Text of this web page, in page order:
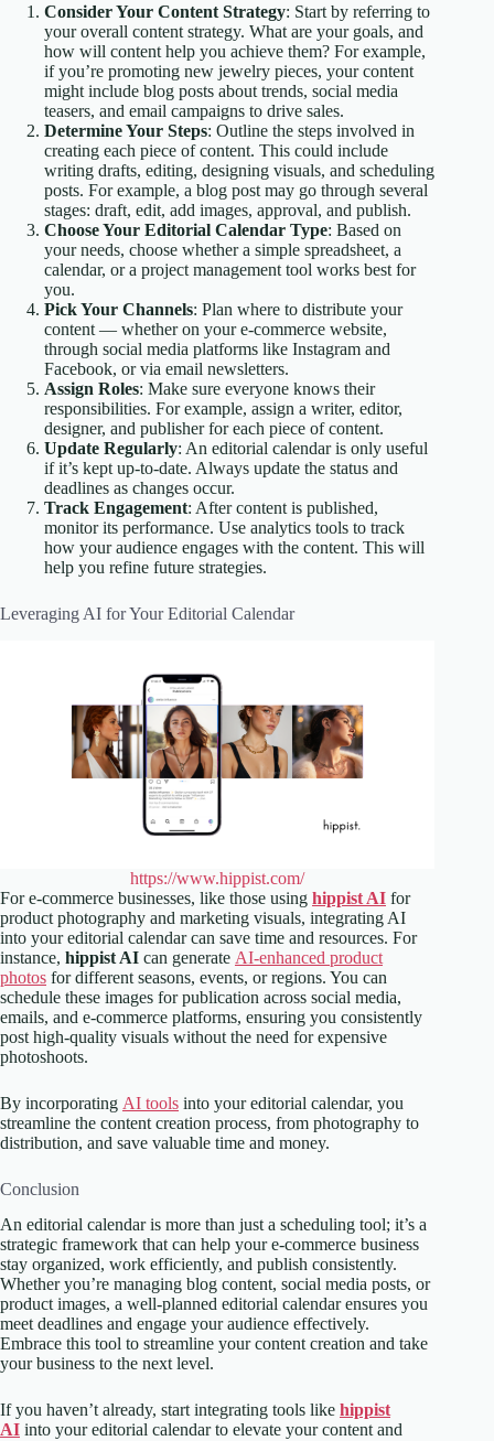
Consider Your Content Strategy: Start by referring to
your overall content strategy. What are your goals, and
how will content help you achieve them? For example,
if you’re promoting new jewelry pieces, your content
might include blog posts about trends, social media
teasers, and email campaigns to drive sales.
Determine Your Steps: Outline the steps involved in
creating each piece of content. This could include
writing drafts, editing, designing visuals, and scheduling
posts. For example, a blog post may go through several
stages: draft, edit, add images, approval, and publish.
Choose Your Editorial Calendar Type: Based on
your needs, choose whether a simple spreadsheet, a
calendar, or a project management tool works best for
you.
Pick Your Channels: Plan where to distribute your
content — whether on your e-commerce website,
through social media platforms like Instagram and
Facebook, or via email newsletters.
Assign Roles: Make sure everyone knows their
responsibilities. For example, assign a writer, editor,
designer, and publisher for each piece of content.
Update Regularly: An editorial calendar is only useful
if it’s kept up-to-date. Always update the status and
deadlines as changes occur.
Track Engagement: After content is published,
monitor its performance. Use analytics tools to track
how your audience engages with the content. This will
help you refine future strategies.
Leveraging AI for Your Editorial Calendar
https://www.hippist.com/
For e-commerce businesses, like those using hippist AI for
product photography and marketing visuals, integrating AI
into your editorial calendar can save time and resources. For
instance, hippist AI can generate AI-enhanced product
photos for different seasons, events, or regions. You can
schedule these images for publication across social media,
emails, and e-commerce platforms, ensuring you consistently
post high-quality visuals without the need for expensive
photoshoots.
By incorporating AI tools into your editorial calendar, you
streamline the content creation process, from photography to
distribution, and save valuable time and money.
Conclusion
An editorial calendar is more than just a scheduling tool; it’s a
strategic framework that can help your e-commerce business
stay organized, work efficiently, and publish consistently.
Whether you’re managing blog content, social media posts, or
product images, a well-planned editorial calendar ensures you
meet deadlines and engage your audience effectively.
Embrace this tool to streamline your content creation and take
your business to the next level.
If you haven’t already, start integrating tools like hippist
AI into your editorial calendar to elevate your content and